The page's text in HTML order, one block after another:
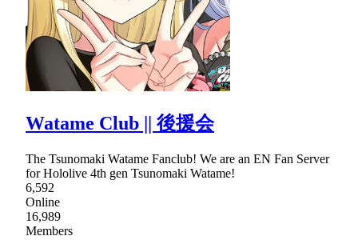
Watame Club || 後援会
The Tsunomaki Watame Fanclub! We are an EN Fan Server
for Hololive 4th gen Tsunomaki Watame!
6,592
Online
16,989
Members